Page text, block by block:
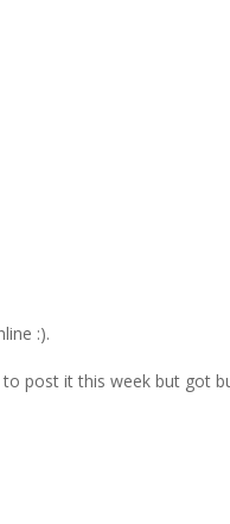
:).
post it this week but got